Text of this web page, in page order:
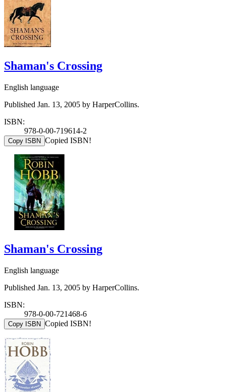
Shaman's Crossing
English language
Published Jan. 13, 2005 by HarperCollins.
ISBN:
978-0-00-719614-2
Copy ISBN Copied ISBN!
Shaman's Crossing
English language
Published Jan. 13, 2005 by HarperCollins.
ISBN:
978-0-00-721468-6
Copy ISBN Copied ISBN!